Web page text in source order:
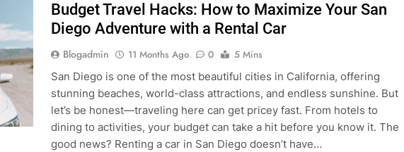
Budget Travel Hacks: How to Maximize Your San
Diego Adventure with a Rental Car
Blogadmin 11 Months Ago 0
5 Mins
San Diego is one of the most beautiful cities in California, offering
stunning beaches, world-class attractions, and endless sunshine. But
let’s be honest—traveling here can get pricey fast. From hotels to
dining to activities, your budget can take a hit before you know it. The
good news? Renting a car in San Diego doesn’t have…